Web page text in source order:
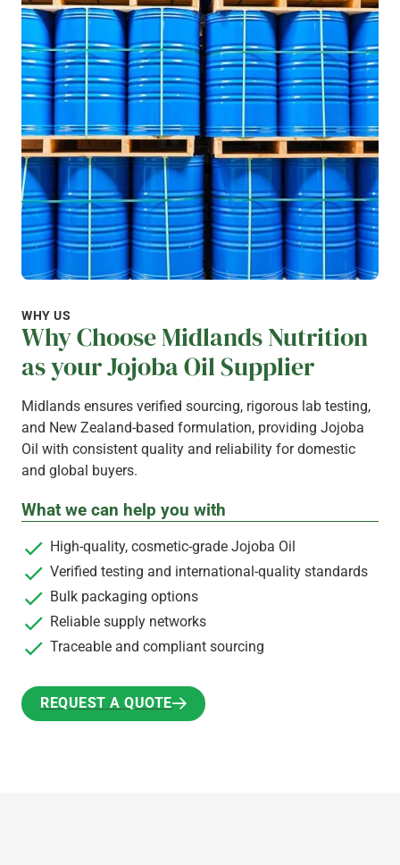
WHY US
Why Choose Midlands Nutrition
as your Jojoba Oil Supplier
Midlands ensures verified sourcing, rigorous lab testing,
and New Zealand-based formulation, providing Jojoba
Oil with consistent quality and reliability for domestic
and global buyers.
What we can help you with
High-quality, cosmetic-grade Jojoba Oil
Verified testing and international-quality standards
Bulk packaging options
Reliable supply networks
Traceable and compliant sourcing
REQUEST A QUOTE